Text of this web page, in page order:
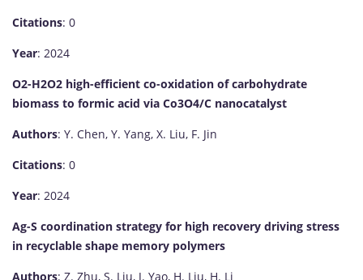
Citations: 0
Year: 2024
O2-H2O2 high-efficient co-oxidation of carbohydrate
biomass to formic acid via Co3O4/C nanocatalyst
Authors: Y. Chen, Y. Yang, X. Liu, F. Jin
Citations: 0
Year: 2024
Ag-S coordination strategy for high recovery driving stress
in recyclable shape memory polymers
Authors: Z. Zhu, S. Liu, J. Yao, H. Liu, H. Li